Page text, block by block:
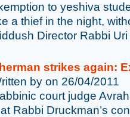
to yeshiva
a thief in the night,
Director Rabbi
strikes again:
by on 26/04/2011
court judge
Rabbi Druckman’s